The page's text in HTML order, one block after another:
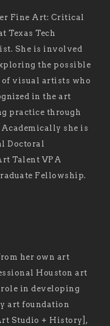
Fine Art: Critical
Texas Tech
She is involved
the possible
visual artists who
in the art
practice through
she is
Doctoral
Talent VPA
Fellowship.
her own art
Houston art
in developing
art foundation
Studio + History],